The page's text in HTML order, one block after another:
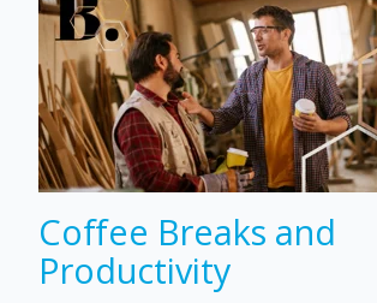
Coffee Breaks and
Productivity